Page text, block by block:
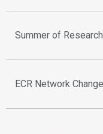
Summer of
ECR Network